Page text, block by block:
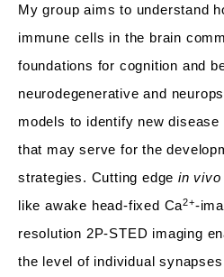
My group aims to understand
immune cells in the brain
foundations for cognition and
neurodegenerative and
models to identify new
that may serve for the
strategies. Cutting edgein vivo
like awake head-fixed Ca2+-
resolution 2P-STED imaging
the level of individual